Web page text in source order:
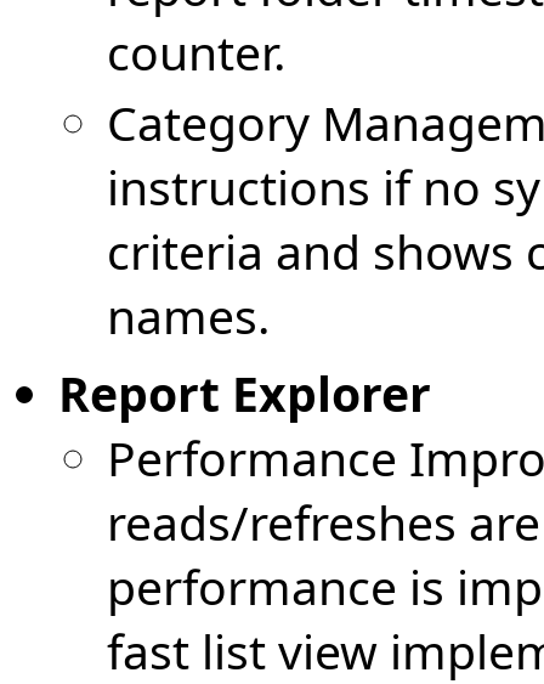
counter.
Category
instructions if no
criteria and shows
names.
Report Explorer
Performance
reads/refreshes
performance is
fast list view